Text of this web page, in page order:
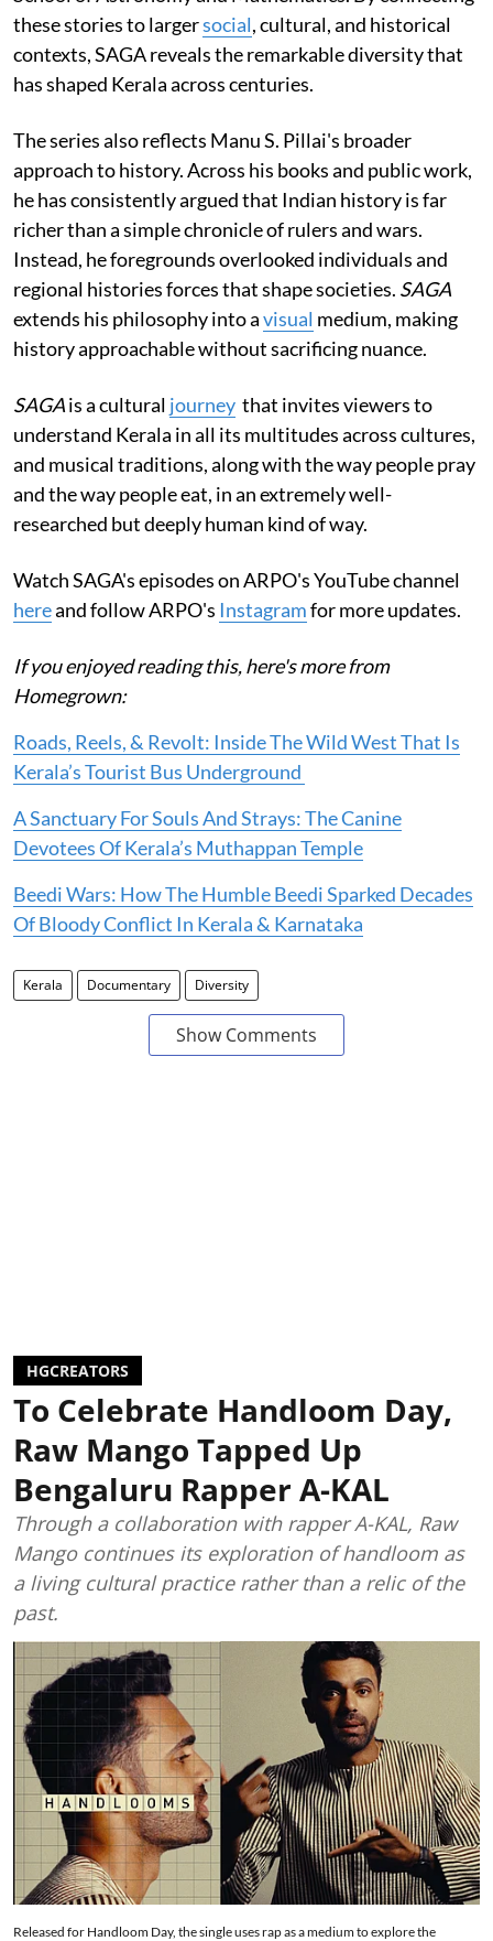
these stories to largersocial, cultural, and historical
contexts, SAGA reveals the remarkable diversity that
has shaped Kerala across centuries.
The series also reflects Manu S. Pillai's broader
approach to history. Across his books and public work,
he has consistently argued that Indian history is far
richer than a simple chronicle of rulers and wars.
Instead, he foregrounds overlooked individuals and
regional histories forces that shape societies. SAGA
extends his philosophy into avisual medium, making
history approachable without sacrificing nuance.
SAGAis a cultural journey that invites viewers to
understand Kerala in all its multitudes across cultures,
and musical traditions, along with the way people pray
and the way people eat, in an extremely well-
researched but deeply human kind of way.
Watch SAGA's episodes on ARPO's YouTube channel
hereand follow ARPO's Instagramfor more updates.
If you enjoyed reading this, here's more from
Homegrown:
Roads, Reels, & Revolt: Inside The Wild West That Is
Kerala’s Tourist Bus Underground
A Sanctuary For Souls And Strays: The Canine
Devotees Of Kerala’s Muthappan Temple
Beedi Wars: How The Humble Beedi Sparked Decades
Of Bloody Conflict In Kerala & Karnataka
Kerala Documentary Diversity
Show Comments
HGCREATORS
To Celebrate Handloom Day,
Raw Mango Tapped Up
Bengaluru Rapper A-KAL
Through a collaboration with rapper A-KAL, Raw
Mango continues its exploration of handloom as
a living cultural practice rather than a relic of the
past.
Released for Handloom Day, the single uses rap as a medium to explore the